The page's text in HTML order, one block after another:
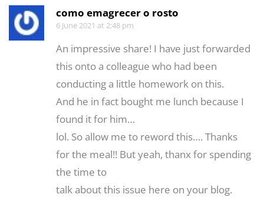
como emagrecer o rosto
6 June 2021 at 2:48 pm
An impressive share! I have just forwarded
this onto a colleague who had been
conducting a little homework on this.
And he in fact bought me lunch because I
found it for him…
lol. So allow me to reword this…. Thanks
for the meal!! But yeah, thanx for spending
the time to
talk about this issue here on your blog.